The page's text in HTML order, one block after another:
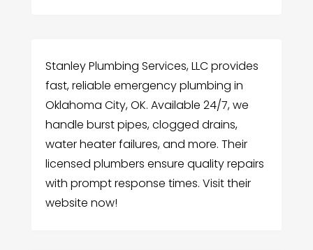
Stanley Plumbing Services, LLC provides
fast, reliable emergency plumbing in
Oklahoma City, OK. Available 24/7, we
handle burst pipes, clogged drains,
water heater failures, and more. Their
licensed plumbers ensure quality repairs
with prompt response times. Visit their
website now!